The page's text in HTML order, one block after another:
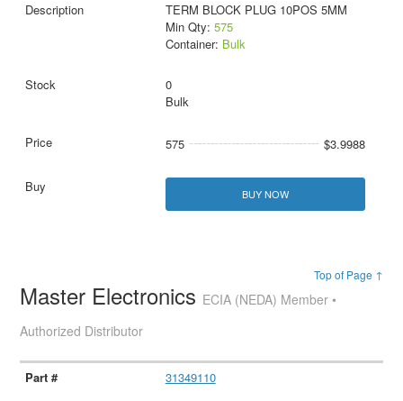
TERM BLOCK PLUG 10POS 5MM
Min Qty: 575
Container: Bulk
0
Bulk
575 $3.9988
BUY NOW
Top of Page ↑
Master Electronics ECIA (NEDA) Member •
Authorized Distributor
31349110